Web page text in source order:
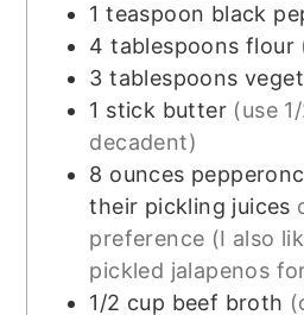
1 teaspoon black
4 tablespoons flour
3 tablespoons
1 stick butter (use
decadent)
8 ounces
their pickling juices
preference (I also
pickled jalapenos
1/2 cup beef broth